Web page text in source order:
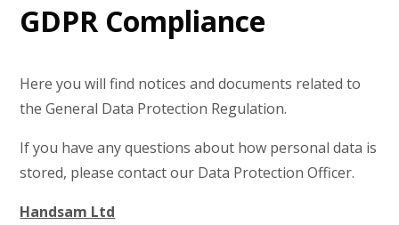
GDPR Compliance
Here you will find notices and documents related to
the General Data Protection Regulation.
If you have any questions about how personal data is
stored, please contact our Data Protection Officer.
Handsam Ltd